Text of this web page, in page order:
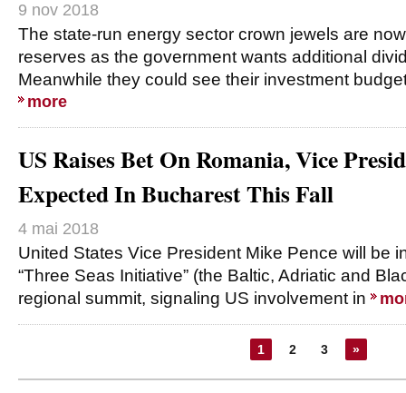
9 nov 2018
The state-run energy sector crown jewels are
reserves as the government wants additional
Meanwhile they could see their investment
more
US Raises Bet On Romania, Vice
Expected In Bucharest This Fall
4 mai 2018
United States Vice President Mike Pence will be
“Three Seas Initiative” (the Baltic, Adriatic and
regional summit, signaling US involvement in
1 2 3 »